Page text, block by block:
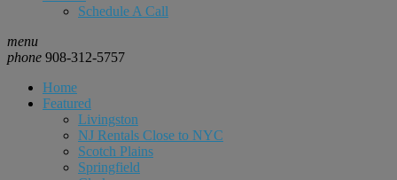
Schedule A Call
menu
phone 908-312-5757
Home
Featured
Livingston
NJ Rentals Close to NYC
Scotch Plains
Springfield